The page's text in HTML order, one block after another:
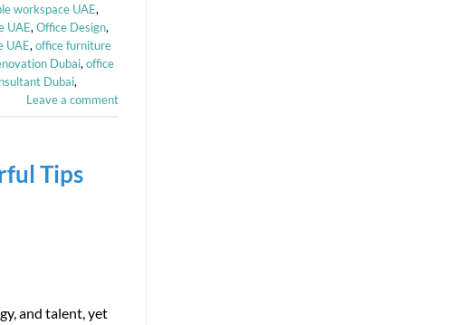
workspace UAE,
UAE, Office Design,
UAE, office furniture
Dubai, office
Dubai,
Leave a comment
Tips
and talent, yet